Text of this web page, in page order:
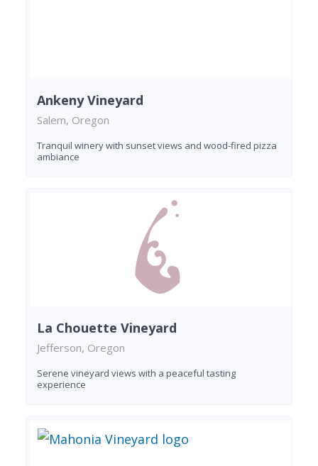
Ankeny Vineyard
Salem, Oregon
Tranquil winery with sunset views and wood-fired pizza
ambiance
La Chouette Vineyard
Jefferson, Oregon
Serene vineyard views with a peaceful tasting
experience